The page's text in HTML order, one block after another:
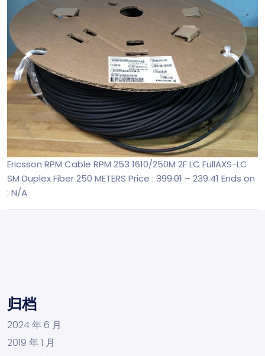
Ericsson RPM Cable RPM 253 1610/250M 2F LC FullAXS-LC
SM Duplex Fiber 250 METERS Price : 399.01 – 239.41 Ends on
: N/A
归档
2024 年 6 月
2019 年 1 月